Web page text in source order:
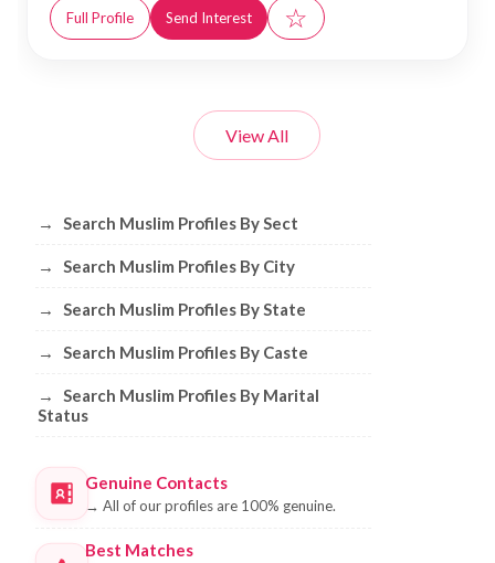
Full Profile Send Interest ☆
View All
Browse Muslim Profiles by Sect, City,
→ Search Muslim Profiles By Sect
→ Search Muslim Profiles By City
→ Search Muslim Profiles By State
→ Search Muslim Profiles By Caste
→
Search Muslim Profiles By Marital
Status
Genuine Contacts
→ All of our profiles are 100% genuine.
Best Matches